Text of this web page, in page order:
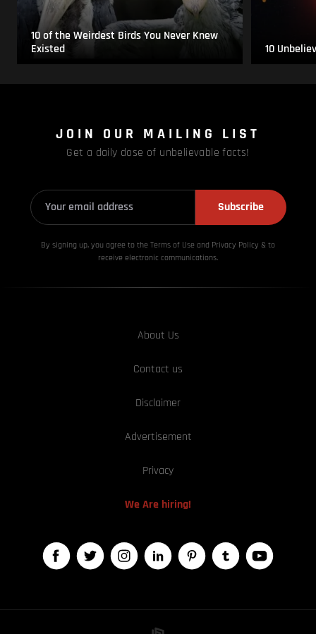
10 of the Weirdest Birds You Never Knew
Existed
10
JOIN OUR MAILING LIST
Get a daily dose of unbelievable facts!
Subscribe
By signing up, you agree to the Terms of Use and Privacy Policy & to
receive electronic communications.
About Us
Contact us
Disclaimer
Advertisement
Privacy
We Are hiring!